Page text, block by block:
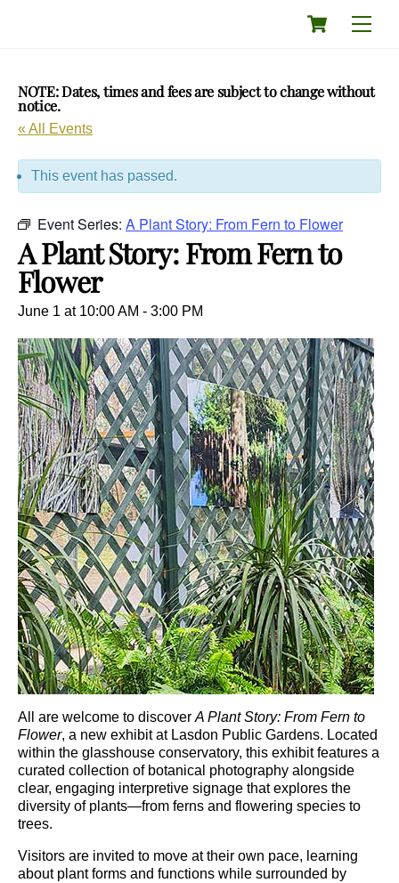
Cart
NOTE: Dates, times and fees are subject to change without
notice.
« All Events
This event has passed.
Event Series: A Plant Story: From Fern to Flower
A Plant Story: From Fern to
Flower
June 1 at 10:00 AM - 3:00 PM
All are welcome to discover A Plant Story: From Fern to
Flower, a new exhibit at Lasdon Public Gardens. Located
within the glasshouse conservatory, this exhibit features a
curated collection of botanical photography alongside
clear, engaging interpretive signage that explores the
diversity of plants—from ferns and flowering species to
trees.
Visitors are invited to move at their own pace, learning
about plant forms and functions while surrounded by